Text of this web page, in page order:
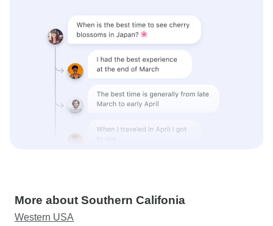
More about Southern Califonia
Western USA